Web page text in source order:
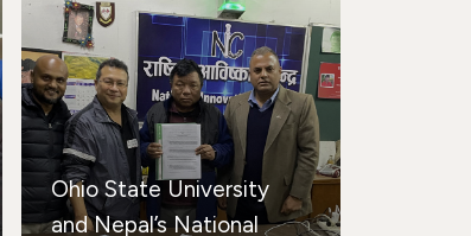
Ohio State University
and Nepal’s National